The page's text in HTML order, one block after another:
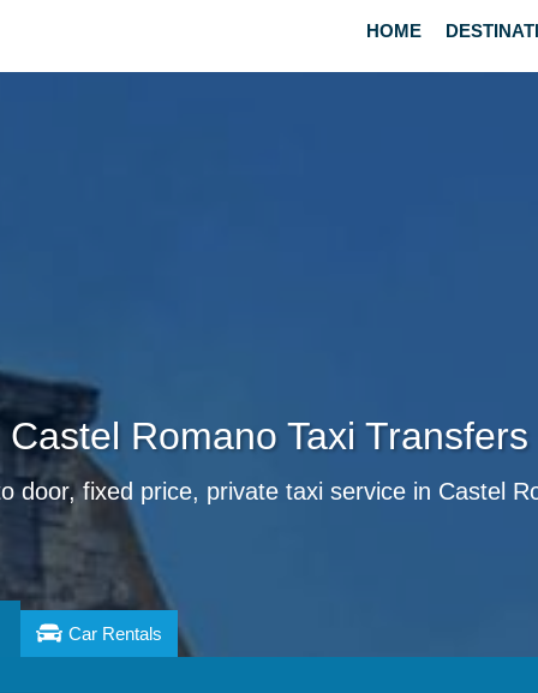
HOME
Castel Romano Taxi Transfers
door, fixed price, private taxi service in Castel
Car Rentals